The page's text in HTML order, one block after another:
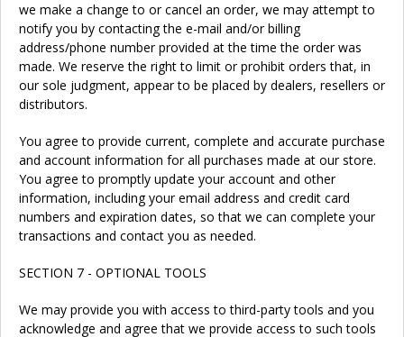
we make a change to or cancel an order, we may attempt to
notify you by contacting the e-mail and/or billing
address/phone number provided at the time the order was
made. We reserve the right to limit or prohibit orders that, in
our sole judgment, appear to be placed by dealers, resellers or
distributors.
You agree to provide current, complete and accurate purchase
and account information for all purchases made at our store.
You agree to promptly update your account and other
information, including your email address and credit card
numbers and expiration dates, so that we can complete your
transactions and contact you as needed.
SECTION 7 - OPTIONAL TOOLS
We may provide you with access to third-party tools and you
acknowledge and agree that we provide access to such tools